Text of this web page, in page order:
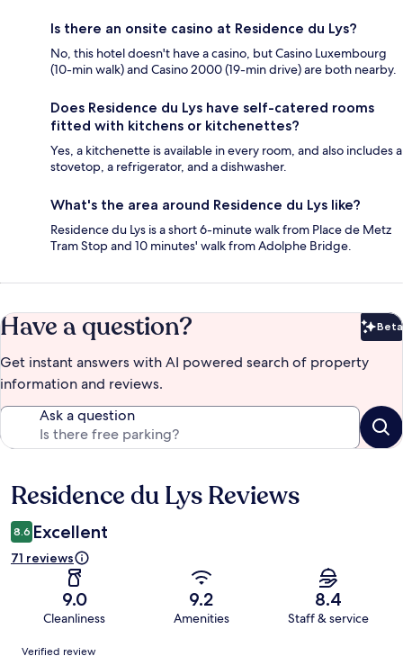
Is there an onsite casino at Residence du Lys?
No, this hotel doesn't have a casino, but Casino Luxembourg
(10-min walk) and Casino 2000 (19-min drive) are both nearby.
Does Residence du Lys have self-catered rooms
fitted with kitchens or kitchenettes?
Yes, a kitchenette is available in every room, and also includes a
stovetop, a refrigerator, and a dishwasher.
What's the area around Residence du Lys like?
Residence du Lys is a short 6-minute walk from Place de Metz
Tram Stop and 10 minutes' walk from Adolphe Bridge.
Have a question? Beta
Get instant answers with AI powered search of property
information and reviews.
Ask a question
Reviews
Residence du Lys Reviews
8.6 Excellent
71 reviews
9.0
Cleanliness
9.2
Amenities
8.4
Staff & service
Reviews
Verified review